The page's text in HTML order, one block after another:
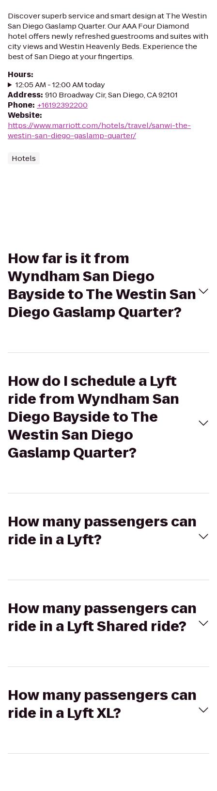
Discover superb service and smart design at The Westin
San Diego Gaslamp Quarter. Our AAA Four Diamond
hotel offers newly refreshed guestrooms and suites with
city views and Westin Heavenly Beds. Experience the
best of San Diego at your fingertips.
Hours:
12:05 AM - 12:00 AM today
Address: 910 Broadway Cir, San Diego, CA 92101
Phone: +16192392200
Website:
https://www.marriott.com/hotels/travel/sanwi-the-
westin-san-diego-gaslamp-quarter/
Hotels
How far is it from
Wyndham San Diego
Bayside to The Westin San
Diego Gaslamp Quarter?
How do I schedule a Lyft
ride from Wyndham San
Diego Bayside to The
Westin San Diego
Gaslamp Quarter?
How many passengers can
ride in a Lyft?
How many passengers can
ride in a Lyft Shared ride?
How many passengers can
ride in a Lyft XL?